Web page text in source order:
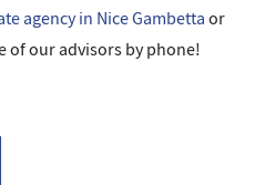
agency in Nice Gambetta or
of our advisors by phone!